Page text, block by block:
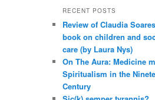
RECENT POSTS
Review of Claudia
book on children and
care (by Laura Nys)
On The Aura: Medicine
Spiritualism in the
Century